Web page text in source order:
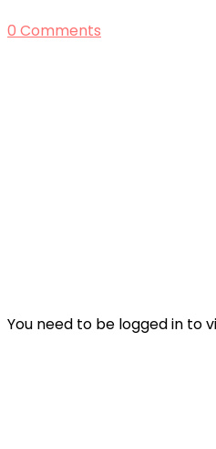
0 Comments
You need to be logged in to